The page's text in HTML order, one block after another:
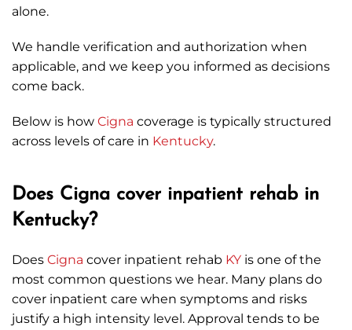
alone.
We handle verification and authorization when
applicable, and we keep you informed as decisions
come back.
Below is how Cigna coverage is typically structured
across levels of care in Kentucky.
Does Cigna cover inpatient rehab in
Kentucky?
Does Cigna cover inpatient rehab KY is one of the
most common questions we hear. Many plans do
cover inpatient care when symptoms and risks
justify a high intensity level. Approval tends to be